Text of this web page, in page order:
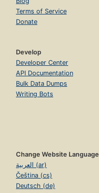
Terms of Service
Donate
Develop
Developer Center
API Documentation
Bulk Data Dumps
Writing Bots
Change Website Language
العربية (ar)
Čeština (cs)
Deutsch (de)